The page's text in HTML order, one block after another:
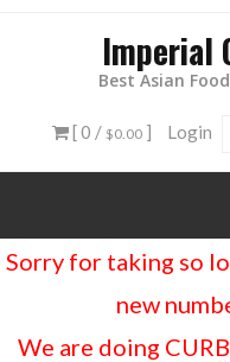
Imperial
Best Asian
[ 0 / $0.00] Login
Sorry for taking so
new
We are doing